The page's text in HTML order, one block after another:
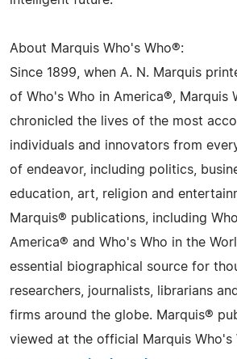
About Marquis Who's Who®:
Since 1899, when A. N. Marquis
of Who's Who in America®, Marquis
chronicled the lives of the most
individuals and innovators from
of endeavor, including politics,
education, art, religion and
Marquis® publications, including
America® and Who's Who in the
essential biographical source for
researchers, journalists, librarians
firms around the globe. Marquis®
viewed at the official Marquis Who's